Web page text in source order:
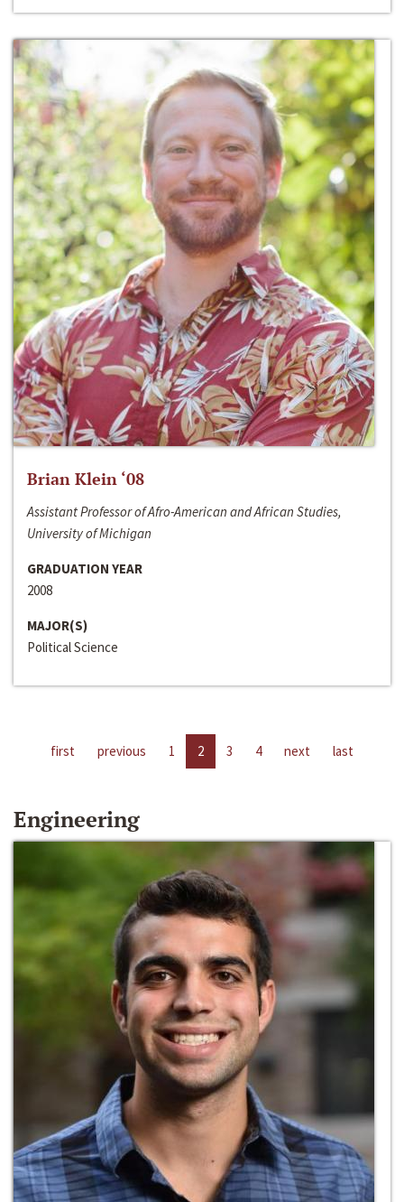
Brian Klein ‘08
Assistant Professor of Afro-American and African Studies,
University of Michigan
GRADUATION YEAR
2008
MAJOR(S)
Political Science
first previous 1 2 3 4 next last
Engineering